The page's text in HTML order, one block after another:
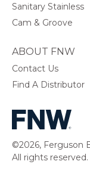
©2026, Ferguson
All rights reserved.
Sanitary Stainless
Cam & Groove
ABOUT FNW
Contact Us
Find A Distributor